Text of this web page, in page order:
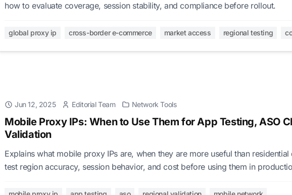
how to evaluate coverage, session stability, and compliance before rollout.
global proxy ip cross-border e-commerce market access regional testing
Jun 12, 2025 Editorial Team Network Tools
Mobile Proxy IPs: When to Use Them for App Testing, ASO
Validation
Explains what mobile proxy IPs are, when they are more useful than
test region accuracy, session behavior, and cost before using them in